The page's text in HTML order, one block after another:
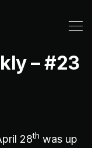
– #23
28th was up